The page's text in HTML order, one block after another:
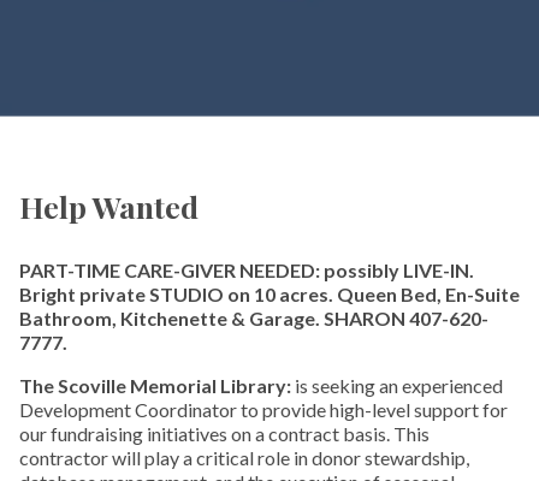
Help Wanted
PART-TIME CARE-GIVER NEEDED: possibly LIVE-IN.
Bright private STUDIO on 10 acres. Queen Bed, En-Suite
Bathroom, Kitchenette & Garage. SHARON 407-620-
7777.
The Scoville Memorial Library: is seeking an experienced
Development Coordinator to provide high-level support for
our fundraising initiatives on a contract basis. This
contractor will play a critical role in donor stewardship,